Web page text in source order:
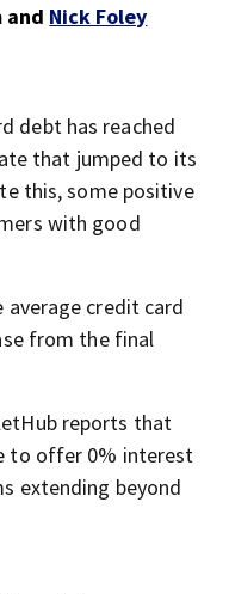
and Nick Foley
debt has reached
that jumped to its
this, some positive
with good
credit card
from the final
reports that
to offer 0% interest
extending beyond